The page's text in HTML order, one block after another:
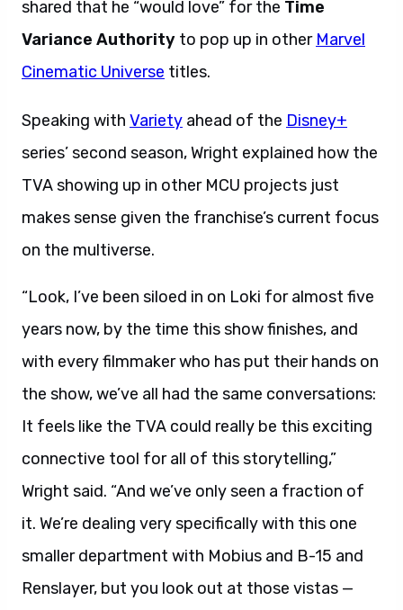
shared that he “would love” for the Time
Variance Authority to pop up in other Marvel
Cinematic Universe titles.
Speaking with Variety ahead of the Disney+
series’ second season, Wright explained how the
TVA showing up in other MCU projects just
makes sense given the franchise’s current focus
on the multiverse.
“Look, I’ve been siloed in on Loki for almost five
years now, by the time this show finishes, and
with every filmmaker who has put their hands on
the show, we’ve all had the same conversations:
It feels like the TVA could really be this exciting
connective tool for all of this storytelling,”
Wright said. “And we’ve only seen a fraction of
it. We’re dealing very specifically with this one
smaller department with Mobius and B-15 and
Renslayer, but you look out at those vistas —